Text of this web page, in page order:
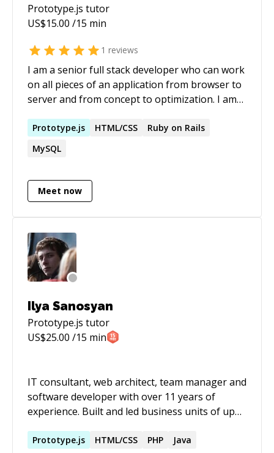
Prototype.js tutor
US$15.00 /15 min
1 reviews
I am a senior full stack developer who can work
on all pieces of an application from browser to
server and from concept to optimization. I am
experience and I can help mold user friendly
software. I am a strong believer in using the
right tool for the job and not forcing
Finally, I have a lot of experience working
independently as well as with teams in remote
environments. My current strengths are in
Ruby/Rails, Javscript, SQL, and HTML/CSS.
Prototype.js HTML/CSS
Ruby on Rails
MySQL
Meet now
Ilya Sanosyan
Prototype.js tutor
US$25.00 /15 min
IT consultant, web architect, team manager and
software developer with over 11 years of
experience. Built and led business units of up
QA engineers. Primarily focused on data
Prototype.js HTML/CSS PHP Java